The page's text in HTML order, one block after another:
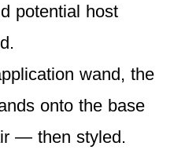
potential host
wand, the
onto the base
— then styled.